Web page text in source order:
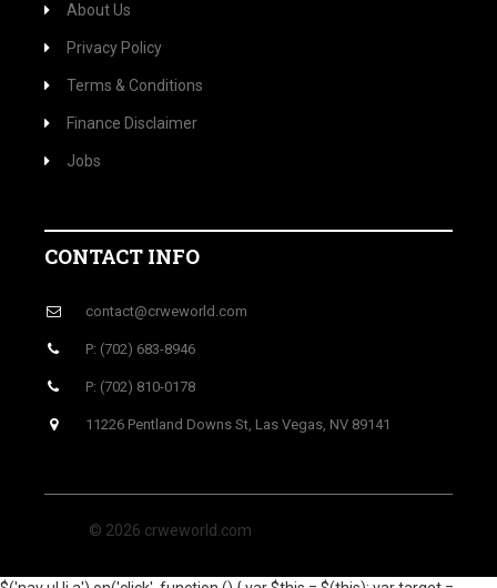
About Us
Privacy Policy
Terms & Conditions
Finance Disclaimer
Jobs
CONTACT INFO
contact@crweworld.com
P: (702) 683-8946
P: (702) 810-0178
11226 Pentland Downs St, Las Vegas, NV 89141
© 2026 crweworld.com